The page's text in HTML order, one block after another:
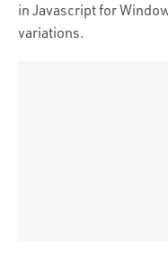
in Javascript for
variations.